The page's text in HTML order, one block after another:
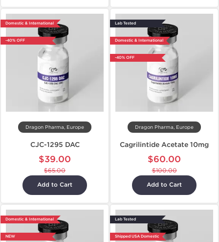
Domestic & International
-40% OFF
Dragon Pharma, Europe
CJC-1295 DAC
$39.00
$65.00
Add to Cart
Lab Tested
Domestic & International
-40% OFF
Dragon Pharma, Europe
Cagrilintide Acetate 10mg
$60.00
$100.00
Add to Cart
Domestic & International
NEW
Lab Tested
Shipped USA Domestic